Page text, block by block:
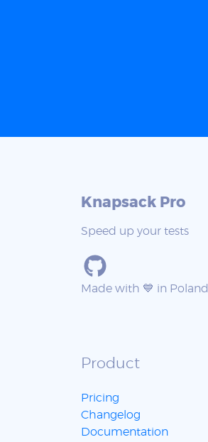
Knapsack Pro
Speed up your tests
Made with 💙 in Poland
Product
Pricing
Changelog
Documentation